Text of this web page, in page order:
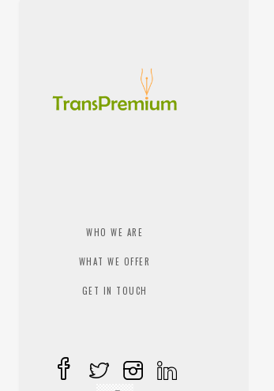
WHO WE ARE
WHAT WE OFFER
GET IN TOUCH